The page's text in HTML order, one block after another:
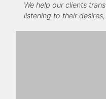
We help our clients
listening to their